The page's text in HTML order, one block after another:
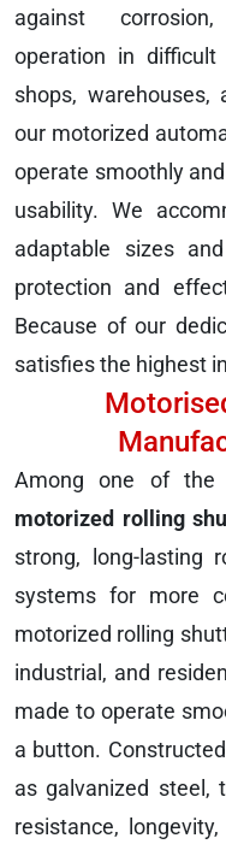
against
operation in difficult
shops, warehouses,
our motorized
operate smoothly
usability. We
adaptable sizes
protection and
Because of our
satisfies the highest
Among one of the
motorized rolling
strong, long-lasting
systems for more
motorized rolling
industrial, and
made to operate
a button.
as galvanized steel,
resistance,